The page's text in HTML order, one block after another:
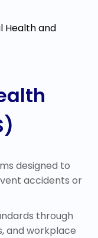
Health and
designed to
accidents or
through
and workplace